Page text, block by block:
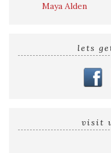
Maya Alden
lets
visit